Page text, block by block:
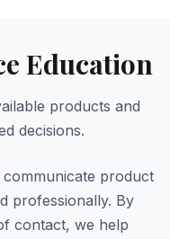
Education
products and
decisions.
product
professionally. By
contact, we help